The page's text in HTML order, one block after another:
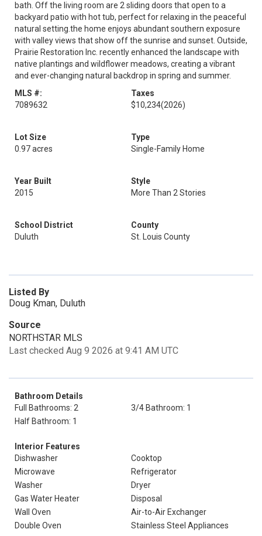
bath. Off the living room are 2 sliding doors that open to a
backyard patio with hot tub, perfect for relaxing in the peaceful
natural setting.the home enjoys abundant southern exposure
with valley views that show off the sunrise and sunset. Outside,
Prairie Restoration Inc. recently enhanced the landscape with
native plantings and wildflower meadows, creating a vibrant
and ever-changing natural backdrop in spring and summer.
MLS #:
7089632
Taxes
$10,234(2026)
Lot Size
0.97 acres
Type
Single-Family Home
Year Built
2015
Style
More Than 2 Stories
School District
Duluth
County
St. Louis County
Listed By
Doug Kman, Duluth
Source
NORTHSTAR MLS
Last checked Aug 9 2026 at 9:41 AM UTC
Bathroom Details
Full Bathrooms: 2
3/4 Bathroom: 1
Half Bathroom: 1
Interior Features
Dishwasher
Cooktop
Microwave
Refrigerator
Washer
Dryer
Gas Water Heater
Disposal
Wall Oven
Air-to-Air Exchanger
Double Oven
Stainless Steel Appliances